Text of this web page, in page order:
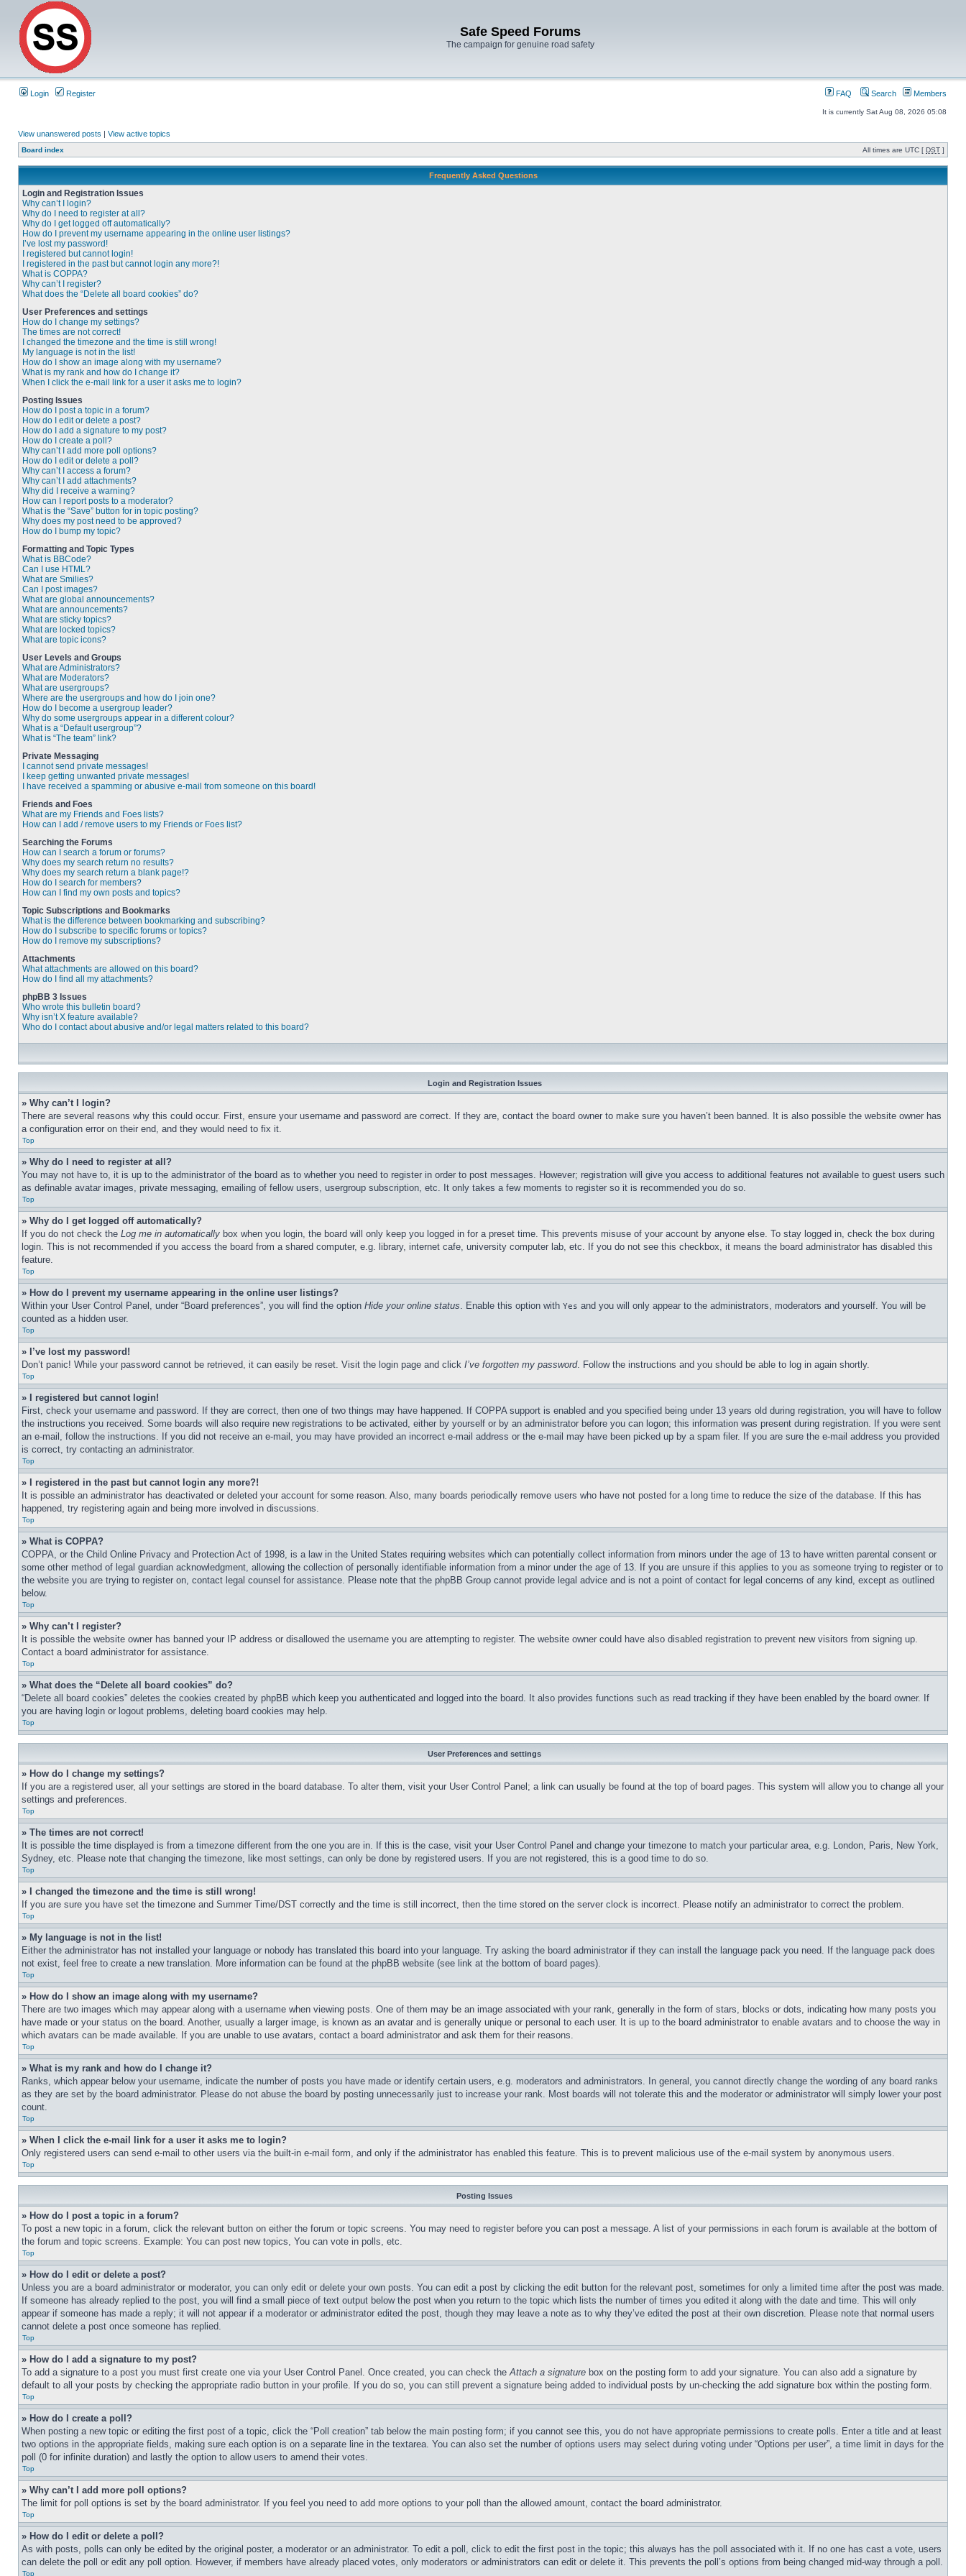
Safe Speed Forums
The campaign for genuine road safety
Login Register FAQ Search Members
It is currently Sat Aug 08, 2026 05:08
View unanswered posts | View active topics
Board index All times are UTC [ DST ]
Frequently Asked Questions
Login and Registration Issues
Why can’t I login?
Why do I need to register at all?
Why do I get logged off automatically?
How do I prevent my username appearing in the online user listings?
I’ve lost my password!
I registered but cannot login!
I registered in the past but cannot login any more?!
What is COPPA?
Why can’t I register?
What does the “Delete all board cookies” do?
User Preferences and settings
How do I change my settings?
The times are not correct!
I changed the timezone and the time is still wrong!
My language is not in the list!
How do I show an image along with my username?
What is my rank and how do I change it?
When I click the e-mail link for a user it asks me to login?
Posting Issues
How do I post a topic in a forum?
How do I edit or delete a post?
How do I add a signature to my post?
How do I create a poll?
Why can’t I add more poll options?
How do I edit or delete a poll?
Why can’t I access a forum?
Why can’t I add attachments?
Why did I receive a warning?
How can I report posts to a moderator?
What is the “Save” button for in topic posting?
Why does my post need to be approved?
How do I bump my topic?
Formatting and Topic Types
What is BBCode?
Can I use HTML?
What are Smilies?
Can I post images?
What are global announcements?
What are announcements?
What are sticky topics?
What are locked topics?
What are topic icons?
User Levels and Groups
What are Administrators?
What are Moderators?
What are usergroups?
Where are the usergroups and how do I join one?
How do I become a usergroup leader?
Why do some usergroups appear in a different colour?
What is a “Default usergroup”?
What is “The team” link?
Private Messaging
I cannot send private messages!
I keep getting unwanted private messages!
I have received a spamming or abusive e-mail from someone on this board!
Friends and Foes
What are my Friends and Foes lists?
How can I add / remove users to my Friends or Foes list?
Searching the Forums
How can I search a forum or forums?
Why does my search return no results?
Why does my search return a blank page!?
How do I search for members?
How can I find my own posts and topics?
Topic Subscriptions and Bookmarks
What is the difference between bookmarking and subscribing?
How do I subscribe to specific forums or topics?
How do I remove my subscriptions?
Attachments
What attachments are allowed on this board?
How do I find all my attachments?
phpBB 3 Issues
Who wrote this bulletin board?
Why isn’t X feature available?
Who do I contact about abusive and/or legal matters related to this board?
Login and Registration Issues
» Why can’t I login?
There are several reasons why this could occur. First, ensure your username and password are correct. If they are, contact the board owner to make sure you haven’t been banned. It is also possible the website owner has
a configuration error on their end, and they would need to fix it.
Top
» Why do I need to register at all?
You may not have to, it is up to the administrator of the board as to whether you need to register in order to post messages. However; registration will give you access to additional features not available to guest users such
as definable avatar images, private messaging, emailing of fellow users, usergroup subscription, etc. It only takes a few moments to register so it is recommended you do so.
Top
» Why do I get logged off automatically?
If you do not check the Log me in automatically box when you login, the board will only keep you logged in for a preset time. This prevents misuse of your account by anyone else. To stay logged in, check the box during
login. This is not recommended if you access the board from a shared computer, e.g. library, internet cafe, university computer lab, etc. If you do not see this checkbox, it means the board administrator has disabled this
feature.
Top
» How do I prevent my username appearing in the online user listings?
Within your User Control Panel, under “Board preferences”, you will find the option Hide your online status. Enable this option with Yes and you will only appear to the administrators, moderators and yourself. You will be
counted as a hidden user.
Top
» I’ve lost my password!
Don’t panic! While your password cannot be retrieved, it can easily be reset. Visit the login page and click I’ve forgotten my password. Follow the instructions and you should be able to log in again shortly.
Top
» I registered but cannot login!
First, check your username and password. If they are correct, then one of two things may have happened. If COPPA support is enabled and you specified being under 13 years old during registration, you will have to follow
the instructions you received. Some boards will also require new registrations to be activated, either by yourself or by an administrator before you can logon; this information was present during registration. If you were sent
an e-mail, follow the instructions. If you did not receive an e-mail, you may have provided an incorrect e-mail address or the e-mail may have been picked up by a spam filer. If you are sure the e-mail address you provided
is correct, try contacting an administrator.
Top
» I registered in the past but cannot login any more?!
It is possible an administrator has deactivated or deleted your account for some reason. Also, many boards periodically remove users who have not posted for a long time to reduce the size of the database. If this has
happened, try registering again and being more involved in discussions.
Top
» What is COPPA?
COPPA, or the Child Online Privacy and Protection Act of 1998, is a law in the United States requiring websites which can potentially collect information from minors under the age of 13 to have written parental consent or
some other method of legal guardian acknowledgment, allowing the collection of personally identifiable information from a minor under the age of 13. If you are unsure if this applies to you as someone trying to register or to
the website you are trying to register on, contact legal counsel for assistance. Please note that the phpBB Group cannot provide legal advice and is not a point of contact for legal concerns of any kind, except as outlined
below.
Top
» Why can’t I register?
It is possible the website owner has banned your IP address or disallowed the username you are attempting to register. The website owner could have also disabled registration to prevent new visitors from signing up.
Contact a board administrator for assistance.
Top
» What does the “Delete all board cookies” do?
“Delete all board cookies” deletes the cookies created by phpBB which keep you authenticated and logged into the board. It also provides functions such as read tracking if they have been enabled by the board owner. If
you are having login or logout problems, deleting board cookies may help.
Top
User Preferences and settings
» How do I change my settings?
If you are a registered user, all your settings are stored in the board database. To alter them, visit your User Control Panel; a link can usually be found at the top of board pages. This system will allow you to change all your
settings and preferences.
Top
» The times are not correct!
It is possible the time displayed is from a timezone different from the one you are in. If this is the case, visit your User Control Panel and change your timezone to match your particular area, e.g. London, Paris, New York,
Sydney, etc. Please note that changing the timezone, like most settings, can only be done by registered users. If you are not registered, this is a good time to do so.
Top
» I changed the timezone and the time is still wrong!
If you are sure you have set the timezone and Summer Time/DST correctly and the time is still incorrect, then the time stored on the server clock is incorrect. Please notify an administrator to correct the problem.
Top
» My language is not in the list!
Either the administrator has not installed your language or nobody has translated this board into your language. Try asking the board administrator if they can install the language pack you need. If the language pack does
not exist, feel free to create a new translation. More information can be found at the phpBB website (see link at the bottom of board pages).
Top
» How do I show an image along with my username?
There are two images which may appear along with a username when viewing posts. One of them may be an image associated with your rank, generally in the form of stars, blocks or dots, indicating how many posts you
have made or your status on the board. Another, usually a larger image, is known as an avatar and is generally unique or personal to each user. It is up to the board administrator to enable avatars and to choose the way in
which avatars can be made available. If you are unable to use avatars, contact a board administrator and ask them for their reasons.
Top
» What is my rank and how do I change it?
Ranks, which appear below your username, indicate the number of posts you have made or identify certain users, e.g. moderators and administrators. In general, you cannot directly change the wording of any board ranks
as they are set by the board administrator. Please do not abuse the board by posting unnecessarily just to increase your rank. Most boards will not tolerate this and the moderator or administrator will simply lower your post
count.
Top
» When I click the e-mail link for a user it asks me to login?
Only registered users can send e-mail to other users via the built-in e-mail form, and only if the administrator has enabled this feature. This is to prevent malicious use of the e-mail system by anonymous users.
Top
Posting Issues
» How do I post a topic in a forum?
To post a new topic in a forum, click the relevant button on either the forum or topic screens. You may need to register before you can post a message. A list of your permissions in each forum is available at the bottom of
the forum and topic screens. Example: You can post new topics, You can vote in polls, etc.
Top
» How do I edit or delete a post?
Unless you are a board administrator or moderator, you can only edit or delete your own posts. You can edit a post by clicking the edit button for the relevant post, sometimes for only a limited time after the post was made.
If someone has already replied to the post, you will find a small piece of text output below the post when you return to the topic which lists the number of times you edited it along with the date and time. This will only
appear if someone has made a reply; it will not appear if a moderator or administrator edited the post, though they may leave a note as to why they’ve edited the post at their own discretion. Please note that normal users
cannot delete a post once someone has replied.
Top
» How do I add a signature to my post?
To add a signature to a post you must first create one via your User Control Panel. Once created, you can check theAttach a signature box on the posting form to add your signature. You can also add a signature by
default to all your posts by checking the appropriate radio button in your profile. If you do so, you can still prevent a signature being added to individual posts by un-checking the add signature box within the posting form.
Top
» How do I create a poll?
When posting a new topic or editing the first post of a topic, click the “Poll creation” tab below the main posting form; if you cannot see this, you do not have appropriate permissions to create polls. Enter a title and at least
two options in the appropriate fields, making sure each option is on a separate line in the textarea. You can also set the number of options users may select during voting under “Options per user”, a time limit in days for the
poll (0 for infinite duration) and lastly the option to allow users to amend their votes.
Top
» Why can’t I add more poll options?
The limit for poll options is set by the board administrator. If you feel you need to add more options to your poll than the allowed amount, contact the board administrator.
Top
» How do I edit or delete a poll?
As with posts, polls can only be edited by the original poster, a moderator or an administrator. To edit a poll, click to edit the first post in the topic; this always has the poll associated with it. If no one has cast a vote, users
can delete the poll or edit any poll option. However, if members have already placed votes, only moderators or administrators can edit or delete it. This prevents the poll’s options from being changed mid-way through a poll.
Top